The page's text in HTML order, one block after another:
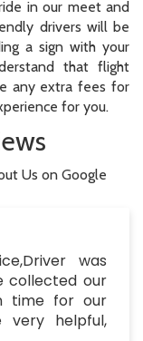
in our meet and
drivers will be
a sign with your
that flight
any extra fees for
for you.
Us on Google
was
collected our
time for our
very helpful,